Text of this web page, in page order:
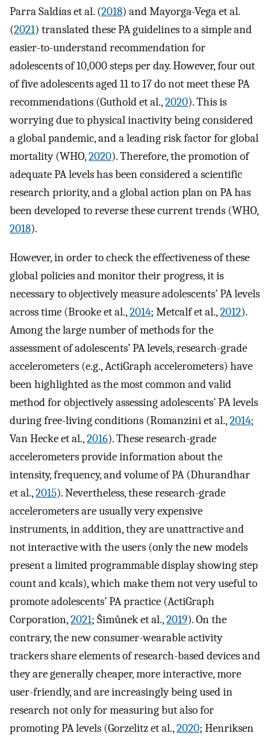
Parra Saldías et al. (2018) and Mayorga-Vega et al.
(2021) translated these PA guidelines to a simple and
easier-to-understand recommendation for
adolescents of 10,000 steps per day. However, four out
of five adolescents aged 11 to 17 do not meet these PA
recommendations (Guthold et al.,2020). This is
worrying due to physical inactivity being considered
a global pandemic, and a leading risk factor for global
mortality (WHO,2020). Therefore, the promotion of
adequate PA levels has been considered a scientific
research priority, and a global action plan on PA has
been developed to reverse these current trends (WHO,
2018).
However, in order to check the effectiveness of these
global policies and monitor their progress, it is
necessary to objectively measure adolescents’ PA levels
across time (Brooke et al.,2014; Metcalf et al.,2012).
Among the large number of methods for the
assessment of adolescents’ PA levels, research-grade
accelerometers (e.g., ActiGraph accelerometers) have
been highlighted as the most common and valid
method for objectively assessing adolescents’ PA levels
during free-living conditions (Romanzini et al.,2014;
Van Hecke et al.,2016). These research-grade
accelerometers provide information about the
intensity, frequency, and volume of PA (Dhurandhar
et al.,2015). Nevertheless, these research-grade
accelerometers are usually very expensive
instruments, in addition, they are unattractive and
not interactive with the users (only the new models
present a limited programmable display showing step
count and kcals), which make them not very useful to
promote adolescents’ PA practice (ActiGraph
Corporation,2021; Šimůnek et al.,2019). On the
contrary, the new consumer-wearable activity
trackers share elements of research-based devices and
they are generally cheaper, more interactive, more
user-friendly, and are increasingly being used in
research not only for measuring but also for
promoting PA levels (Gorzelitz et al.,2020; Henriksen